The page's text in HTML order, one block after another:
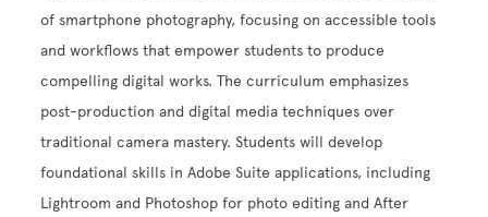
of smartphone photography, focusing on accessible tools
and workflows that empower students to produce
compelling digital works. The curriculum emphasizes
post-production and digital media techniques over
traditional camera mastery. Students will develop
foundational skills in Adobe Suite applications, including
Lightroom and Photoshop for photo editing and After